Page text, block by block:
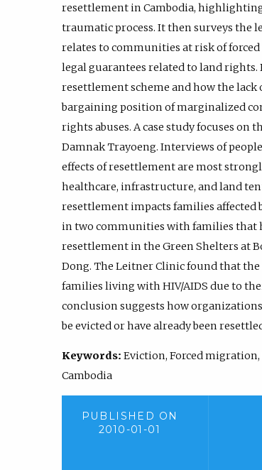
resettlement in Cambodia,
traumatic process. It then surveys the
relates to communities at risk of
legal guarantees related to land rights.
resettlement scheme and how the
bargaining position of marginalized
rights abuses. A case study focuses on
Damnak Trayoeng. Interviews of
effects of resettlement are most
healthcare, infrastructure, and land
resettlement impacts families affected
in two communities with families that
resettlement in the Green Shelters at
Dong. The Leitner Clinic found that
families living with HIV/AIDS due to
conclusion suggests how
be evicted or have already been
Keywords: Eviction, Forced migration,
Cambodia
PUBLISHED ON
2010-01-01